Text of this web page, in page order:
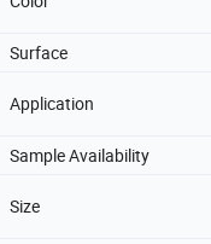
Surface
Application
Sample Availability
Size